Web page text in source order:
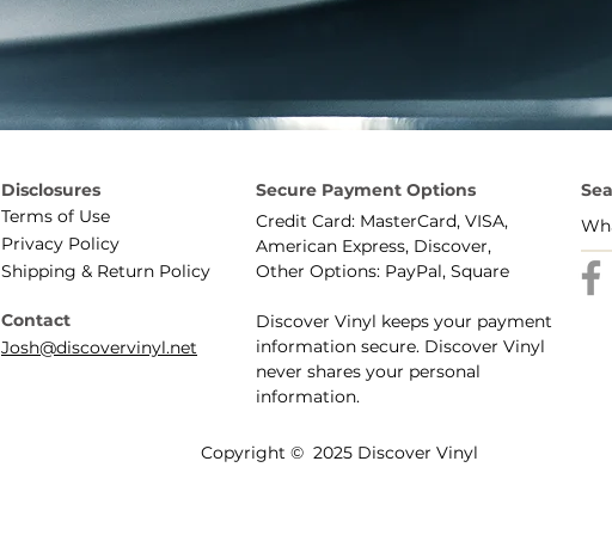
Disclosures
Terms of Use
Privacy Policy
Shipping & Return Policy
Contact
Josh@discovervinyl.net
Secure Payment Options
Credit Card: MasterCard, VISA,
American Express, Discover,
Other Options: PayPal, Square
Discover Vinyl keeps your payment
information secure. Discover Vinyl
never shares your personal
information.
Copyright © 2025 Discover Vinyl